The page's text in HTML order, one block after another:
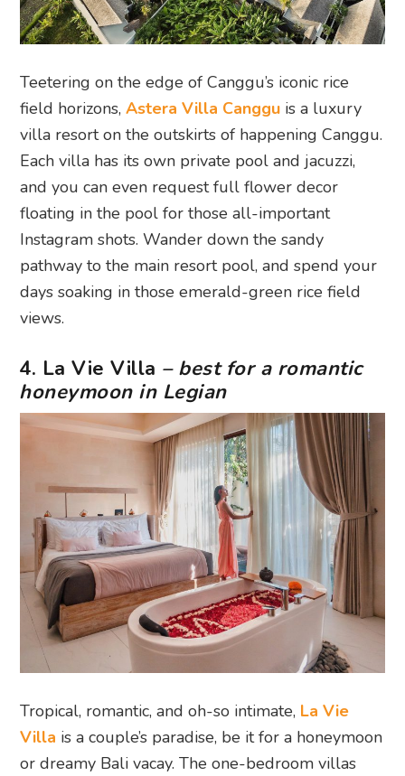
Teetering on the edge of Canggu’s iconic rice
field horizons,Astera Villa Canggu is a luxury
villa resort on the outskirts of happening Canggu.
Each villa has its own private pool and jacuzzi,
and you can even request full flower decor
floating in the pool for those all-important
Instagram shots. Wander down the sandy
pathway to the main resort pool, and spend your
days soaking in those emerald-green rice field
views.
4. La Vie Villa – best for a romantic
honeymoon in Legian
Tropical, romantic, and oh-so intimate, La Vie
Villa is a couple’s paradise, be it for a honeymoon
or dreamy Bali vacay. The one-bedroom villas